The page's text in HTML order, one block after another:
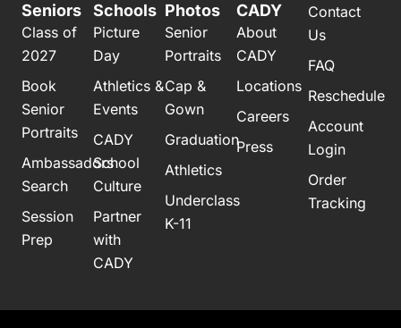
Seniors
Class of
2027
Book
Senior
Portraits
Ambassadors
Search
Session
Prep
Schools
Picture
Day
Athletics &
Events
CADY
School
Culture
Partner
with
CADY
Photos
Senior
Portraits
Cap &
Gown
Graduation
Athletics
Underclass
K-11
CADY
About
CADY
Locations
Careers
Press
Contact
Us
FAQ
Reschedule
Account
Login
Order
Tracking